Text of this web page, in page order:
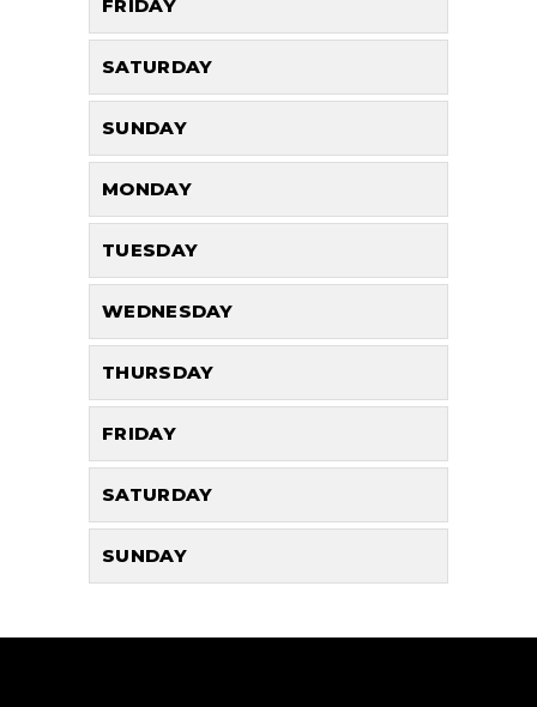
FRIDAY
SATURDAY
SUNDAY
MONDAY
TUESDAY
WEDNESDAY
THURSDAY
FRIDAY
SATURDAY
SUNDAY